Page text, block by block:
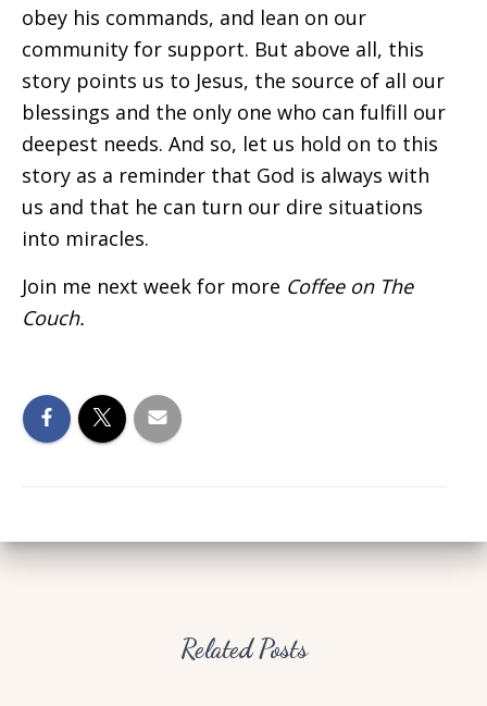
obey his commands, and lean on our
community for support. But above all, this
story points us to Jesus, the source of all our
blessings and the only one who can fulfill our
deepest needs. And so, let us hold on to this
story as a reminder that God is always with
us and that he can turn our dire situations
into miracles.
Join me next week for more Coffee on The
Couch.
Related Posts